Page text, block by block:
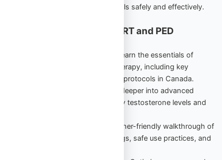
achieve your health and fitness goals safely and effectively.
Cornerstone Content for TRT and PED
– Learn the essentials of
testosterone replacement therapy, including key
benefits, risks, and beginner protocols in Canada.
– Dive deeper into advanced
strategies to maintain healthy testosterone levels and
– A beginner-friendly walkthrough of
performance-enhancing drugs, safe use practices, and